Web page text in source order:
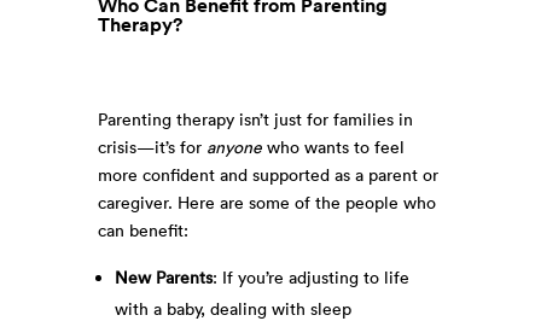
Therapy?
Parenting therapy isn’t just for families in
crisis—it’s for anyonewho wants to feel
more confident and supported as a parent or
caregiver. Here are some of the people who
can benefit:
New Parents: If you’re adjusting to life
with a baby, dealing with sleep